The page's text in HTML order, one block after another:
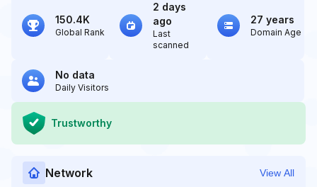
150.4K
Global Rank
2 days
ago
Last
scanned
27 years
Domain Age
No data
Daily Visitors
Trustworthy
Network View All